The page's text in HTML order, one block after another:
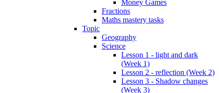
Money Games
Fractions
Maths mastery tasks
Topic
Geography
Science
Lesson 1 - light and dark
(Week 1)
Lesson 2 - reflection (Week 2)
Lesson 3 - Shadow changes
(Week 3)